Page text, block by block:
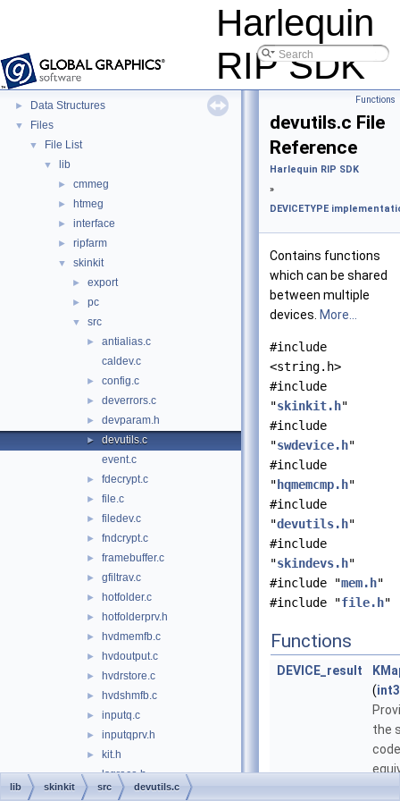
Harlequin
RIP SDK
Harlequin RIP SDK and Skin Documentation
Deprecated List
► Modules
► Data Structures
▼ Files
▼ File List
▼ lib
► cmmeg
► htmeg
► interface
► ripfarm
▼ skinkit
► export
► pc
▼ src
►
antialias.c
caldev.c
► config.c
► deverrors.c
► devparam.h
►
devutils.c
event.c
► fdecrypt.c
► file.c
► filedev.c
► fndcrypt.c
► framebuffer.c
► gfiltrav.c
► hotfolder.c
► hotfolderprv.h
► hvdmemfb.c
► hvdoutput.c
► hvdrstore.c
► hvdshmfb.c
► inputq.c
► inputqprv.h
►
kit.h
lsgrace.h
► mem.c
Functions
devutils.c File
Reference
Harlequin RIP SDK
»
DEVICETYPE
Contains functions
which can be shared
between multiple
devices. More...
#include
<string.h>
#include
"skinkit.h"
#include
"swdevice.h"
#include
" hqmemcmp.h"
#include
"devutils.h"
#include
"skindevs.h"
#include "mem.h"
#include "file.h"
Functions
DEVICE_result
(
the
lib skinkit src devutils.c